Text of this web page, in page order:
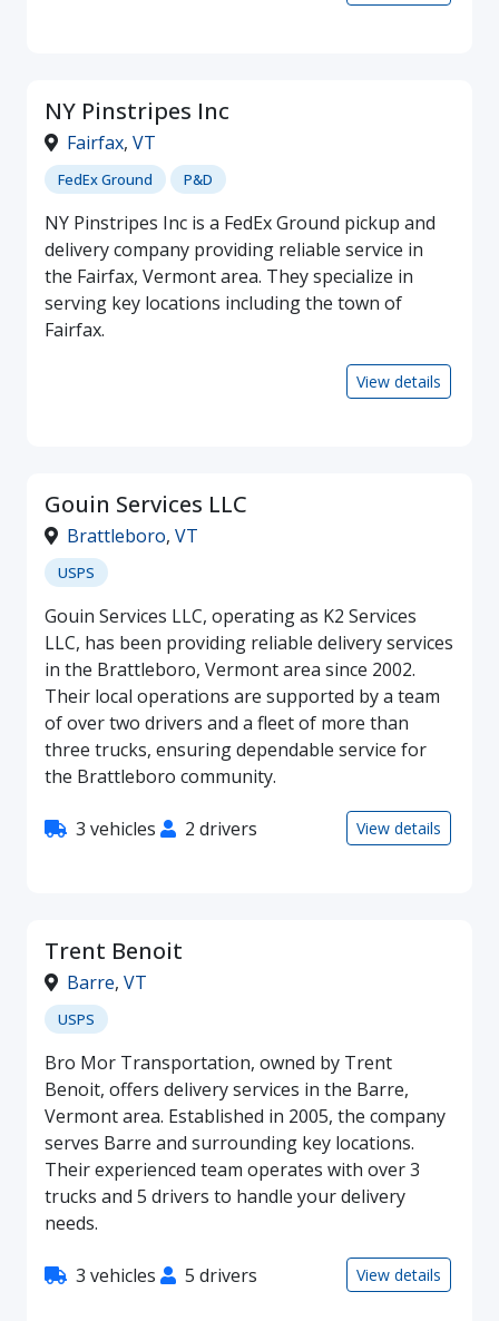
NY Pinstripes Inc
Fairfax, VT
FedEx Ground P&D
NY Pinstripes Inc is a FedEx Ground pickup and
delivery company providing reliable service in
the Fairfax, Vermont area. They specialize in
serving key locations including the town of
Fairfax.
View details
Gouin Services LLC
Brattleboro, VT
USPS
Gouin Services LLC, operating as K2 Services
LLC, has been providing reliable delivery services
in the Brattleboro, Vermont area since 2002.
Their local operations are supported by a team
of over two drivers and a fleet of more than
three trucks, ensuring dependable service for
the Brattleboro community.
3 vehicles 2 drivers View details
Trent Benoit
Barre, VT
USPS
Bro Mor Transportation, owned by Trent
Benoit, offers delivery services in the Barre,
Vermont area. Established in 2005, the company
serves Barre and surrounding key locations.
Their experienced team operates with over 3
trucks and 5 drivers to handle your delivery
needs.
3 vehicles 5 drivers View details